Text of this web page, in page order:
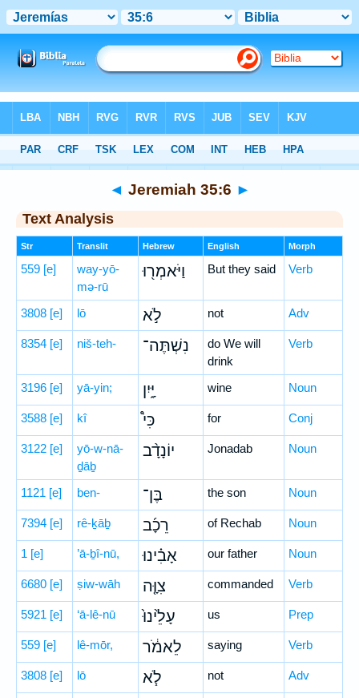
Hebrew> Jeremiah 35:6
◄ Jeremiah 35:6 ►
Text Analysis
Str Translit Hebrew English Morph
559 [e]
way-yō-
mə-rū
וַיֹּאמְר֖וּ But they said Verb
3808 [e] lō לֹ֣א not Adv
8354 [e] niš-teh- נִשְׁתֶּה־
do We will
drink
Verb
3196 [e] yā-yin; יָּ֑יִן wine Noun
3588 [e] kî כִּי֩ for Conj
3122 [e]
yō-w-nā-
ḏāḇ
יוֹנָדָ֨ב Jonadab Noun
1121 [e] ben- בֶּן־ the son Noun
7394 [e] rê-ḵāḇ רֵכָ֜ב of Rechab Noun
1 [e] ’ā-ḇî-nū, אָבִ֗ינוּ our father Noun
6680 [e] ṣiw-wāh צִוָּ֤ה commanded Verb
5921 [e] ‘ā-lê-nū עָלֵ֙ינוּ֙ us Prep
559 [e] lê-mōr, לֵאמֹ֔ר saying Verb
3808 [e] lō לֹ֧א not Adv